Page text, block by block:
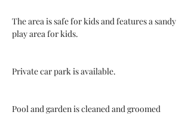
The area is safe for kids and features a sandy
play area for kids.
Private car park is available.
Pool and garden is cleaned and groomed